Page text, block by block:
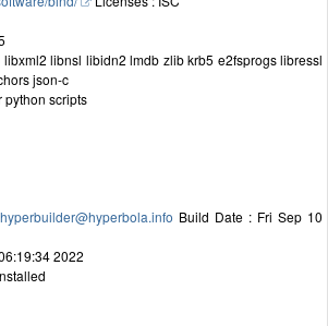
libnsl libidn2 lmdb zlib krb5 e2fsprogs libressl
json-c
python scripts
hyperbuilder@hyperbola.info Build Date : Fri Sep 10
2022